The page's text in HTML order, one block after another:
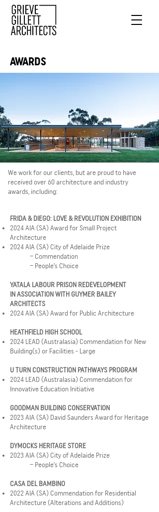
AWARDS
We work for our clients, but are proud to have
received over 60 architecture and industry
awards, including:
FRIDA & DIEGO: LOVE & REVOLUTION EXHIBITION
2024 AIA (SA) Award for Small Project
Architecture
2024 AIA (SA) City of Adelaide Prize
– Commendation
– People’s Choice
YATALA LABOUR PRISON REDEVELOPMENT
IN ASSOCIATION WITH GUYMER BAILEY
ARCHITECTS
2024 AIA (SA) Award for Public Architecture
HEATHFIELD HIGH SCHOOL
2024 LEAD (Australasia) Commendation for New
Building(s) or Facilities - Large
U TURN CONSTRUCTION PATHWAYS PROGRAM
2024 LEAD (Australasia) Commendation for
Innovative Education Initiative
GOODMAN BUILDING CONSERVATION
2023 AIA (SA) David Saunders Award for Heritage
Architecture
DYMOCKS HERITAGE STORE
2023 AIA (SA) City of Adelaide Prize
– People’s Choice
CASA DEL BAMBINO
2022 AIA (SA) Commendation for Residential
Architecture (Alterations and Additions)